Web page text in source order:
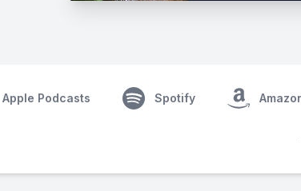
Apple Podcasts Spotify